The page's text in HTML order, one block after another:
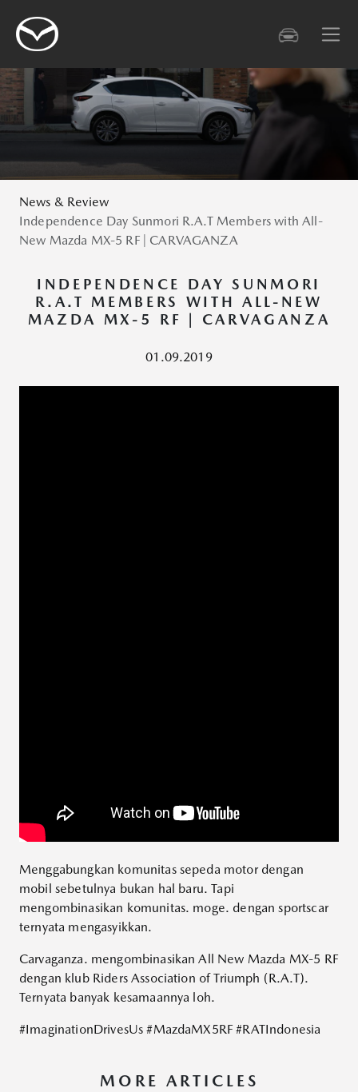
News & Review
Independence Day Sunmori R.A.T Members with All-
New Mazda MX-5 RF | CARVAGANZA
INDEPENDENCE DAY SUNMORI
R.A.T MEMBERS WITH ALL-NEW
MAZDA MX-5 RF | CARVAGANZA
01.09.2019
Menggabungkan komunitas sepeda motor dengan
mobil sebetulnya bukan hal baru. Tapi
mengombinasikan komunitas. moge. dengan sportscar
ternyata mengasyikkan.
Carvaganza. mengombinasikan All New Mazda MX-5 RF
dengan klub Riders Association of Triumph (R.A.T).
Ternyata banyak kesamaannya loh.
#ImaginationDrivesUs #MazdaMX5RF #RATIndonesia
MORE ARTICLES